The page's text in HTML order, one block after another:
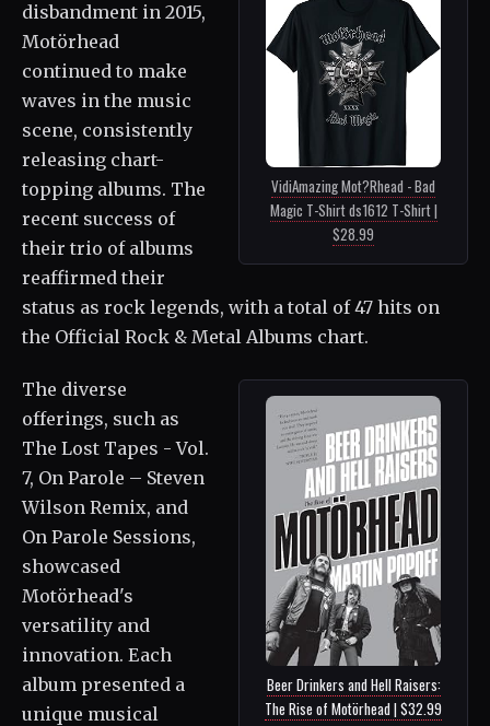
VidiAmazing Mot?Rhead - Bad
Magic T-Shirt ds1612 T-Shirt |
$28.99
disbandment in 2015,
Motörhead
continued to make
waves in the music
scene, consistently
releasing chart-
topping albums. The
recent success of
their trio of albums
reaffirmed their
status as rock legends, with a total of 47 hits on
the Official Rock & Metal Albums chart.
Beer Drinkers and Hell Raisers:
The Rise of Motörhead | $32.99
The diverse
offerings, such as
The Lost Tapes - Vol.
7, On Parole – Steven
Wilson Remix, and
On Parole Sessions,
showcased
Motörhead's
versatility and
innovation. Each
album presented a
unique musical